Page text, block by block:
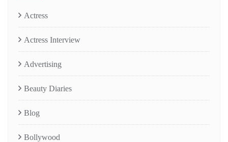
Actress
Actress Interview
Advertising
Beauty Diaries
Blog
Bollywood